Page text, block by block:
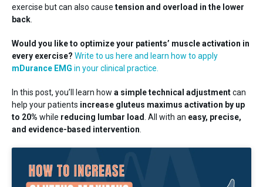
exercise but can also cause tension and overload in the lower
back
Would you like to optimize your patients’ muscle activation in
every exercise? Write to us here and learn how to apply
mDurance EMG in your clinical practice.
In this post, you’ll learn how a simple technical adjustmentcan
help your patients increase gluteus maximus activation by up
to 20% while reducing lumbar load . All with an easy, precise,
and evidence-based intervention